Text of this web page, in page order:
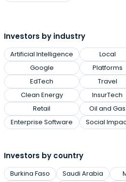
Investors by industry
Artificial Intelligence
Google
EdTech
Clean Energy
Retail
Enterprise Software
Local
Platforms
Travel
InsurTech
Oil and Gas
Social
Investors by country
Burkina Faso
Saudi Arabia